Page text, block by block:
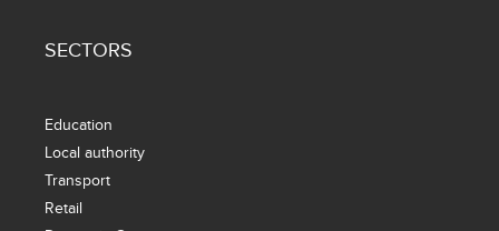
SECTORS
Education
Local authority
Transport
Retail